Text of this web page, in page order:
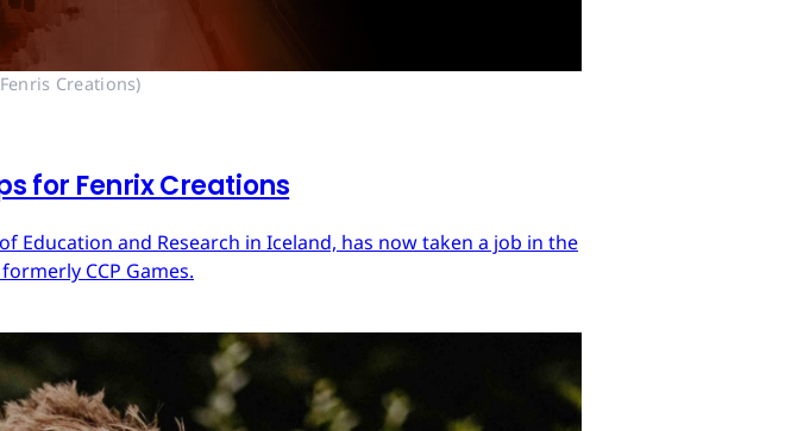
Creations)
for Fenrix Creations
and Research in Iceland, has now taken a job in the
CCP Games.